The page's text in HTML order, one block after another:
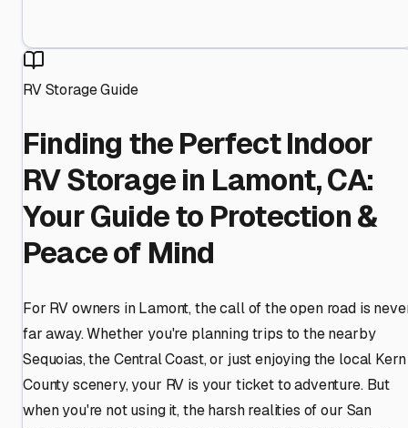
RV Storage Guide
Finding the Perfect Indoor
RV Storage in Lamont, CA:
Your Guide to Protection &
Peace of Mind
For RV owners in Lamont, the call of the open road is
far away. Whether you're planning trips to the nearby
Sequoias, the Central Coast, or just enjoying the local Kern
County scenery, your RV is your ticket to adventure. But
when you're not using it, the harsh realities of our San